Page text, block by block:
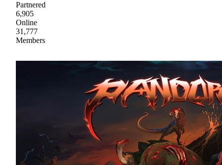
Partnered
6,905
Online
31,777
Members